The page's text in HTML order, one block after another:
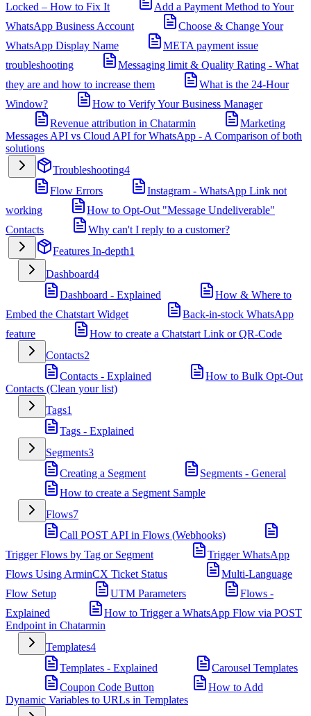
Locked – How to Fix It
Add a Payment Method to Your
WhatsApp Business Account
Choose & Change Your
WhatsApp Display Name
META payment issue
troubleshooting
Messaging limit & Quality Rating - What
they are and how to increase them
What is the 24-Hour
Window?
How to Verify Your Business Manager
Revenue attribution in Chatarmin
Marketing
Messages API vs Cloud API for WhatsApp - A Comparison of both
solutions
Troubleshooting4
Flow Errors
Instagram - WhatsApp Link not
working
How to Opt-Out "Message Undeliverable"
Contacts
Why can't I reply to a customer?
Features In-depth1
Dashboard4
Dashboard - Explained
How & Where to
Embed the Chatstart Widget
Back-in-stock WhatsApp
feature
How to create a Chatstart Link or QR-Code
Contacts2
Contacts - Explained
How to Bulk Opt-Out
Contacts (Clean your list)
Tags1
Tags - Explained
Segments3
Creating a Segment
Segments - General
How to create a Segment Sample
Flows7
Call POST API in Flows (Webhooks)
Trigger Flows by Tag or Segment
Trigger WhatsApp
Flows Using ArminCX Ticket Status
Multi-Language
Flow Setup
UTM Parameters
Flows -
Explained
How to Trigger a WhatsApp Flow via POST
Endpoint in Chatarmin
Templates4
Templates - Explained
Carousel Templates
Coupon Code Button
How to Add
Dynamic Variables to URLs in Templates